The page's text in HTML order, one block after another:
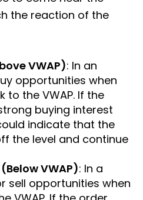
the reaction of the
VWAP): In an
opportunities when
to the VWAP. If the
buying interest
indicate that the
the level and continue
VWAP): In a
sell opportunities when